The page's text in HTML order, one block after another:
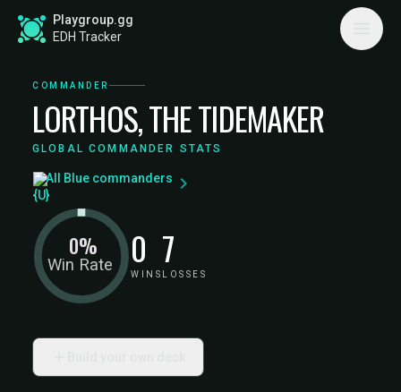
Playgroup.gg
EDH Tracker
COMMANDER
LORTHOS, THE TIDEMAKER
GLOBAL COMMANDER STATS
All Blue commanders
Win Rate
0% 0
WINS
7
LOSSES